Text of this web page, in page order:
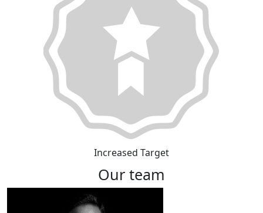
Increased Target
Our team